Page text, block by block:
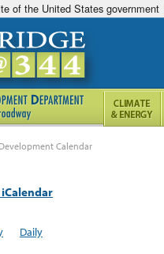
of the United States government
Calendar
Daily